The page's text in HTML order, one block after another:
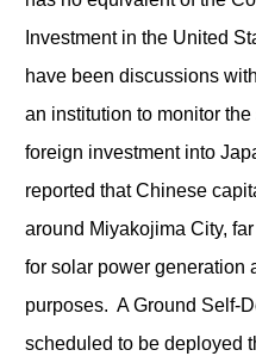
Investment in the United
have been discussions
an institution to monitor
foreign investment into
reported that Chinese
around Miyakojima City,
for solar power generation
purposes. A Ground Self-
scheduled to be deployed